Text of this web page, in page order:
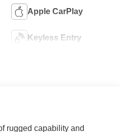
Apple CarPlay
Keyless Entry
rugged capability and